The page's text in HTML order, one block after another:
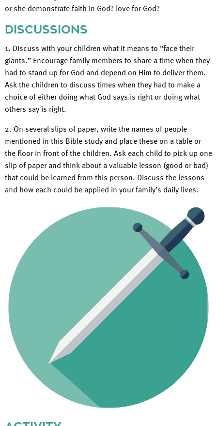
or she demonstrate faith in God? love for God?
DISCUSSIONS
1. Discuss with your children what it means to “face their
giants.” Encourage family members to share a time when they
had to stand up for God and depend on Him to deliver them.
Ask the children to discuss times when they had to make a
choice of either doing what God says is right or doing what
others say is right.
2. On several slips of paper, write the names of people
mentioned in this Bible study and place these on a table or
the floor in front of the children. Ask each child to pick up one
slip of paper and think about a valuable lesson (good or bad)
that could be learned from this person. Discuss the lessons
and how each could be applied in your family’s daily lives.